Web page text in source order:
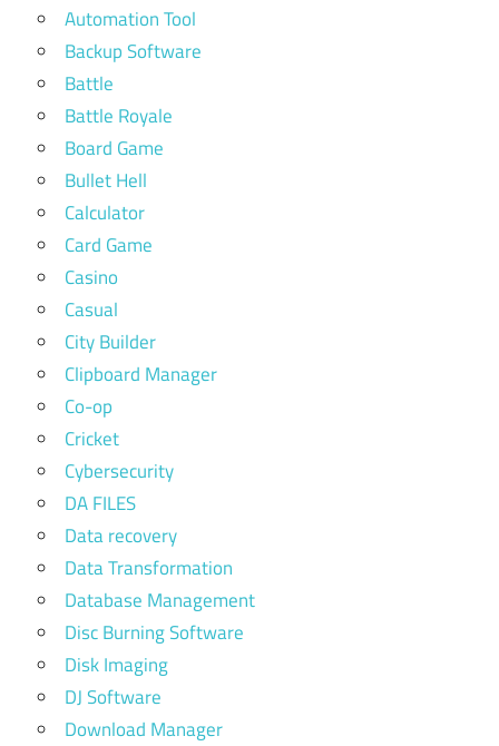
Automation Tool
Backup Software
Battle
Battle Royale
Board Game
Bullet Hell
Calculator
Card Game
Casino
Casual
City Builder
Clipboard Manager
Co-op
Cricket
Cybersecurity
DA FILES
Data recovery
Data Transformation
Database Management
Disc Burning Software
Disk Imaging
DJ Software
Download Manager